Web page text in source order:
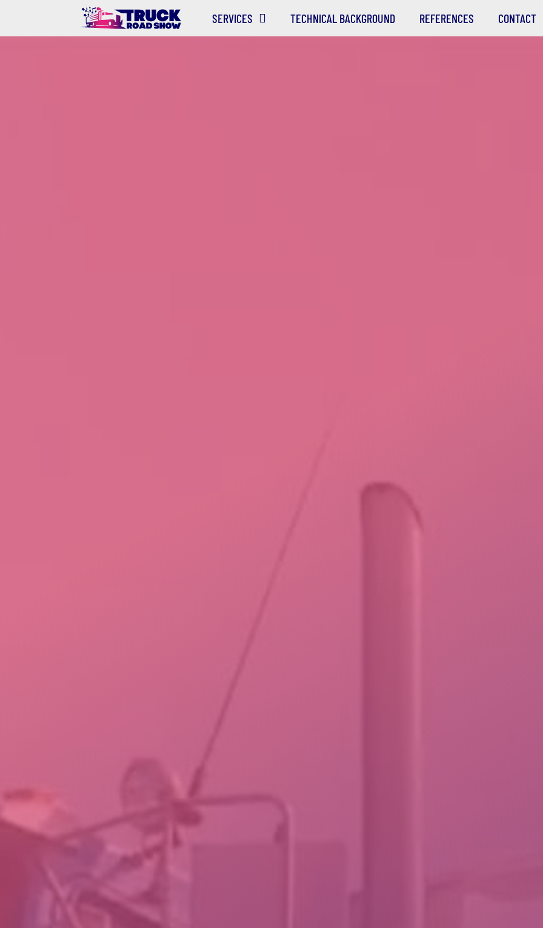
SERVICES TECHNICAL BACKGROUND REFERENCES CONTACT